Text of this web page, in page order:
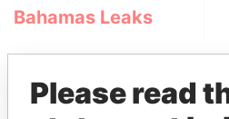
Bahamas Leaks
Please read